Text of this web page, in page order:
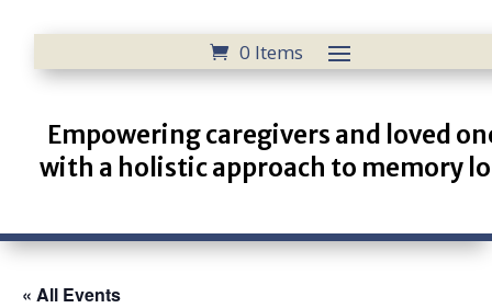
0 Items
Empowering caregivers and loved
with a holistic approach to memory
« All Events